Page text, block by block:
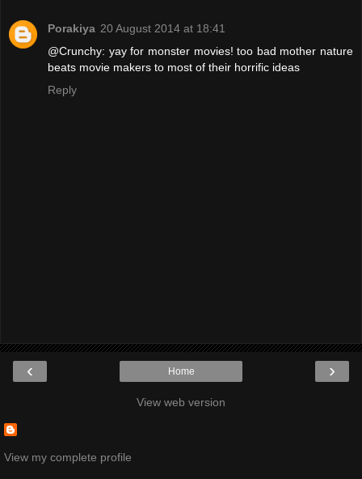
Porakiya 20 August 2014 at 18:41
@Crunchy: yay for monster movies! too bad mother nature
beats movie makers to most of their horrific ideas
Reply
‹ ›
Home
View web version
View my complete profile